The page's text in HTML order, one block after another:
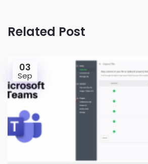
Related Post
03
Sep